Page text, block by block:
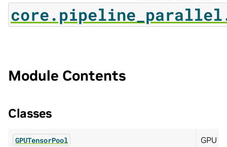
Module Contents
Classes
GPUTensorPool
GPU